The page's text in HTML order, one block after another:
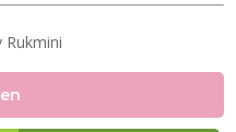
Rukmini